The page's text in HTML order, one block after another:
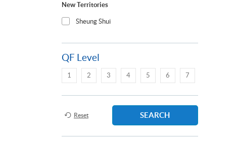
New Territories
Sheung Shui
QF Level
1 2 3 4 5 6 7
Reset SEARCH